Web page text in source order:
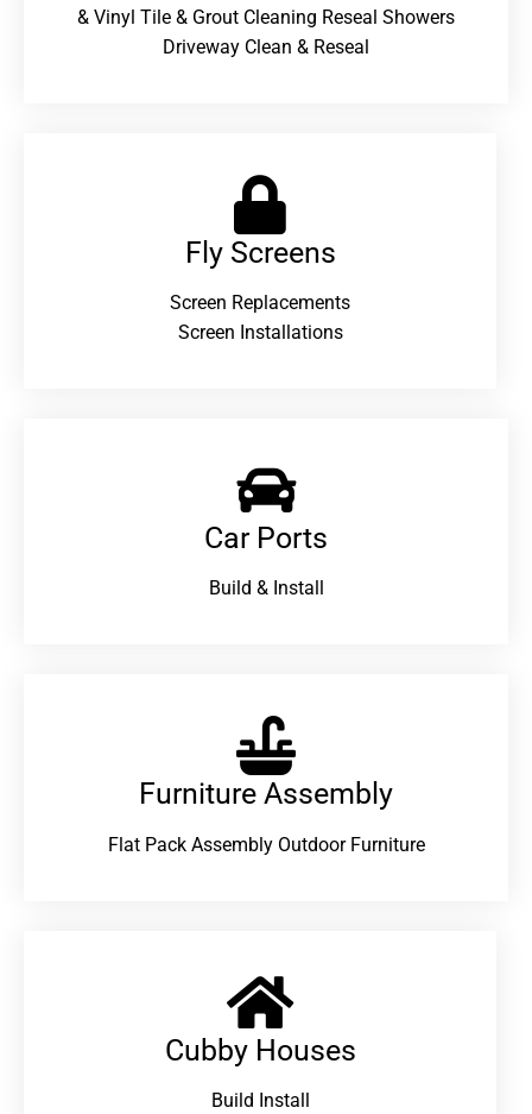
& Vinyl Tile & Grout Cleaning Reseal Showers
Driveway Clean & Reseal
Fly Screens
Screen Replacements
Screen Installations
Car Ports
Build & Install
Furniture Assembly
Flat Pack Assembly Outdoor Furniture
Cubby Houses
Build Install